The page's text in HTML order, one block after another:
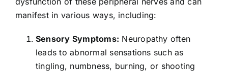
manifest in various ways, including:
Sensory Symptoms: Neuropathy often
leads to abnormal sensations such as
tingling, numbness, burning, or shooting